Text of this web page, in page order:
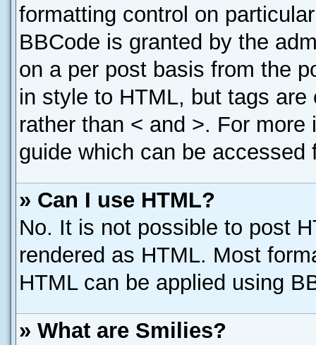
formatting control on
BBCode is granted by the
on a per post basis from the
in style to HTML, but tags
rather than < and >. For
guide which can be accessed
» Can I use HTML?
No. It is not possible to post
rendered as HTML. Most
HTML can be applied using
» What are Smilies?